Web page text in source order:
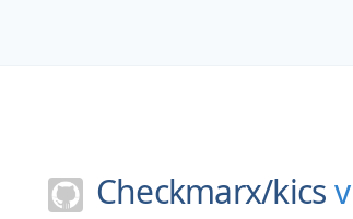
Checkmarx/kics